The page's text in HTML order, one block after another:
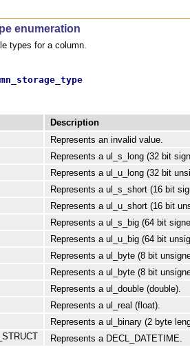
enumeration
types for a column.
Description
Represents an invalid value.
Represents a ul_s_long (32 bit
Represents a ul_u_long (32 bit
Represents a ul_s_short (16 bit
Represents a ul_u_short (16 bit
Represents a ul_s_big (64 bit
Represents a ul_u_big (64 bit
Represents a ul_byte (8 bit
Represents a ul_byte (8 bit
Represents a ul_double (double).
Represents a ul_real (float).
Represents a ul_binary (2 byte
Represents a DECL_DATETIME.